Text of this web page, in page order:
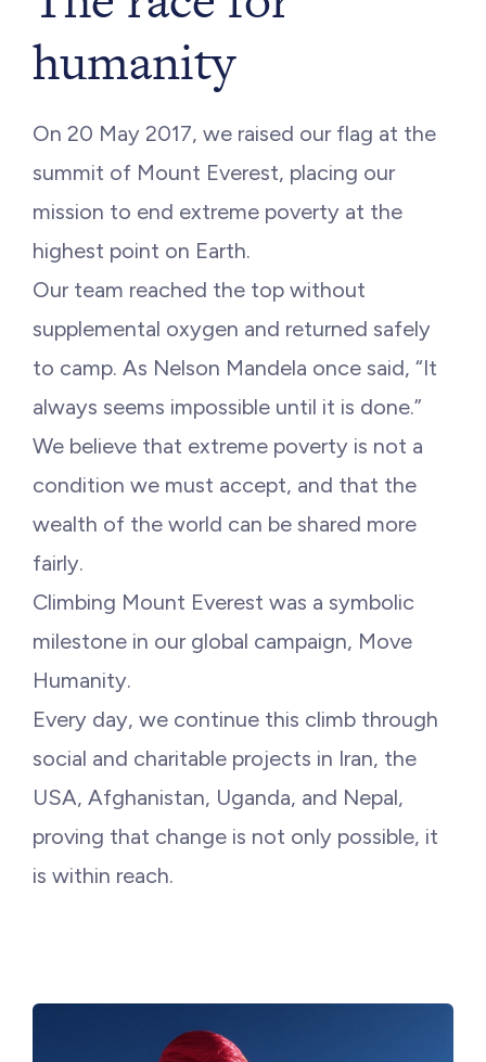
humanity
On 20 May 2017, we raised our flag at the
summit of Mount Everest, placing our
mission to end extreme poverty at the
highest point on Earth.
Our team reached the top without
supplemental oxygen and returned safely
to camp. As Nelson Mandela once said, “It
always seems impossible until it is done.”
We believe that extreme poverty is not a
condition we must accept, and that the
wealth of the world can be shared more
fairly.
Climbing Mount Everest was a symbolic
milestone in our global campaign, Move
Humanity.
Every day, we continue this climb through
social and charitable projects in Iran, the
USA, Afghanistan, Uganda, and Nepal,
proving that change is not only possible, it
is within reach.